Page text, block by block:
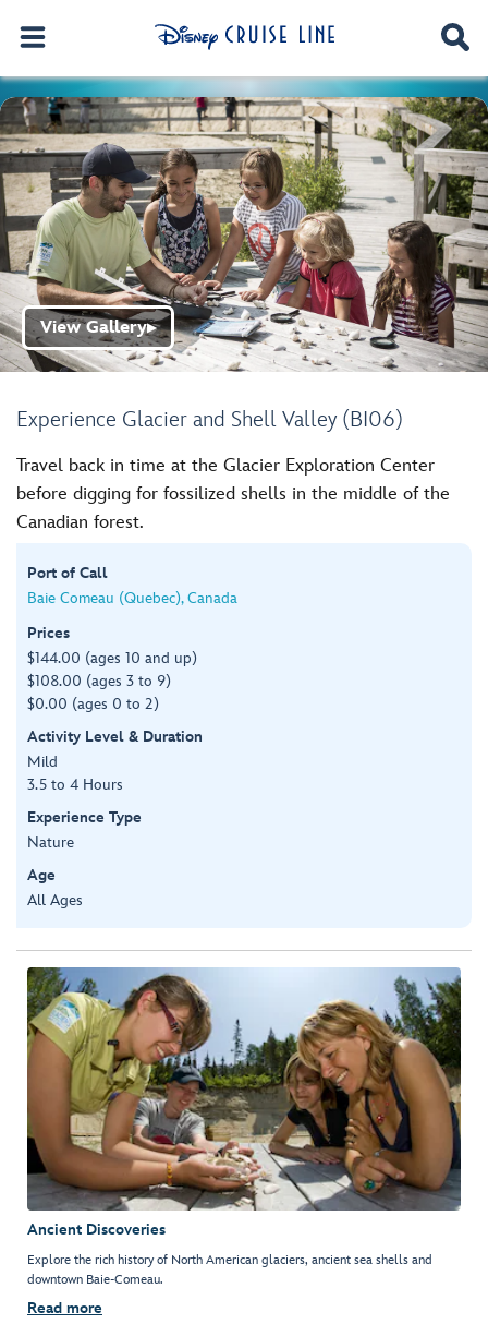
Experience Glacier and Shell Valley (BI06)
View Gallery▶
Travel back in time at the Glacier Exploration Center
before digging for fossilized shells in the middle of the
Canadian forest.
Port of Call
Baie Comeau (Quebec), Canada
Prices
$144.00 (ages 10 and up)
$108.00 (ages 3 to 9)
$0.00 (ages 0 to 2)
Activity Level & Duration
Mild
3.5 to 4 Hours
Experience Type
Nature
Age
All Ages
Ancient Discoveries
Explore the rich history of North American glaciers, ancient sea shells and
downtown Baie-Comeau.
Read more